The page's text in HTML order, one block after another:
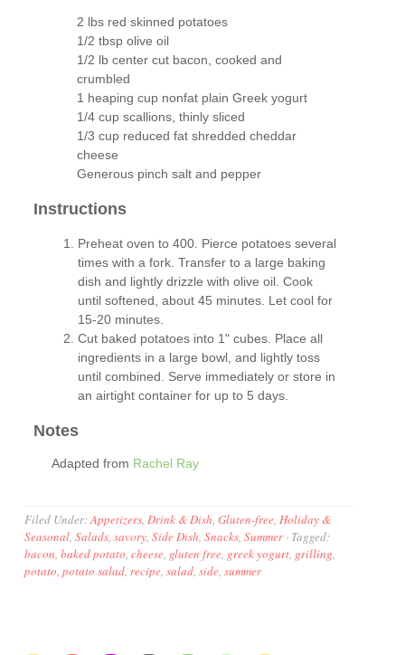
2 lbs red skinned potatoes
1/2 tbsp olive oil
1/2 lb center cut bacon, cooked and
crumbled
1 heaping cup nonfat plain Greek yogurt
1/4 cup scallions, thinly sliced
1/3 cup reduced fat shredded cheddar
cheese
Generous pinch salt and pepper
Instructions
Preheat oven to 400. Pierce potatoes several
times with a fork. Transfer to a large baking
dish and lightly drizzle with olive oil. Cook
until softened, about 45 minutes. Let cool for
15-20 minutes.
Cut baked potatoes into 1" cubes. Place all
ingredients in a large bowl, and lightly toss
until combined. Serve immediately or store in
an airtight container for up to 5 days.
Notes
Adapted from Rachel Ray
Filed Under:Appetizers,Drink & Dish,Gluten-free,Holiday &
Seasonal,Salads,savory,Side Dish,Snacks,Summer· Tagged:
bacon,baked potato,cheese, gluten free, greek yogurt, grilling,
potato,potato salad,recipe,salad,side,summer